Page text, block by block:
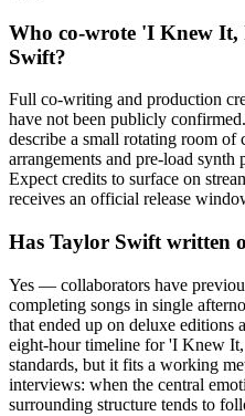
Who co-wrote 'I Knew
Swift?
Full co-writing and production
have not been publicly
describe a small rotating room of
arrangements and pre-load synth
Expect credits to surface on
receives an official release
Has Taylor Swift written
Yes — collaborators have
completing songs in single
that ended up on deluxe editions
eight-hour timeline for 'I Knew
standards, but it fits a working
interviews: when the central
surrounding structure tends to